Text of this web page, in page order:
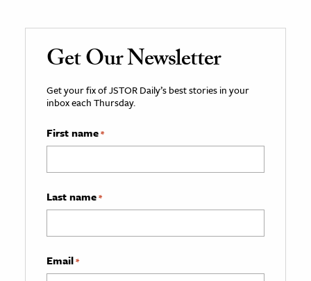
Get Our Newsletter
Get your fix of JSTOR Daily’s best stories in your
inbox each Thursday.
First name*
Last name*
Email*